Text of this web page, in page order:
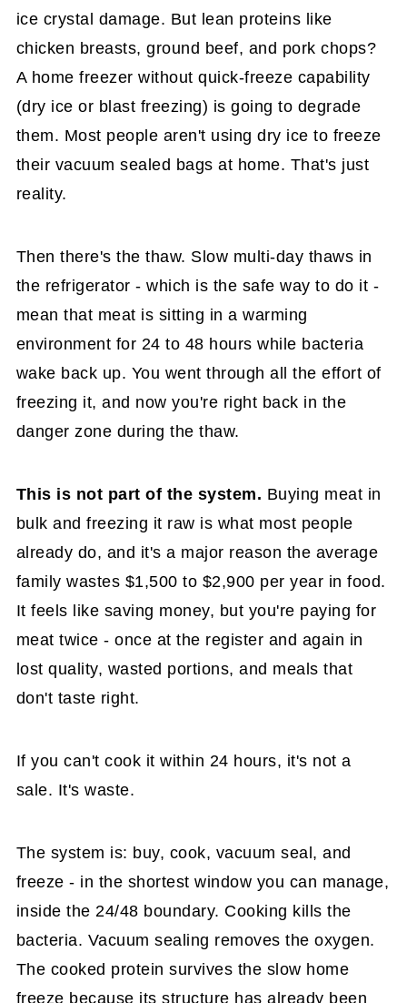
ice crystal damage. But lean proteins like
chicken breasts, ground beef, and pork chops?
A home freezer without quick-freeze capability
(dry ice or blast freezing) is going to degrade
them. Most people aren't using dry ice to freeze
their vacuum sealed bags at home. That's just
reality.
Then there's the thaw. Slow multi-day thaws in
the refrigerator - which is the safe way to do it -
mean that meat is sitting in a warming
environment for 24 to 48 hours while bacteria
wake back up. You went through all the effort of
freezing it, and now you're right back in the
danger zone during the thaw.
This is not part of the system. Buying meat in
bulk and freezing it raw is what most people
already do, and it's a major reason the average
family wastes $1,500 to $2,900 per year in food.
It feels like saving money, but you're paying for
meat twice - once at the register and again in
lost quality, wasted portions, and meals that
don't taste right.
If you can't cook it within 24 hours, it's not a
sale. It's waste.
The system is: buy, cook, vacuum seal, and
freeze - in the shortest window you can manage,
inside the 24/48 boundary. Cooking kills the
bacteria. Vacuum sealing removes the oxygen.
The cooked protein survives the slow home
freeze because its structure has already been